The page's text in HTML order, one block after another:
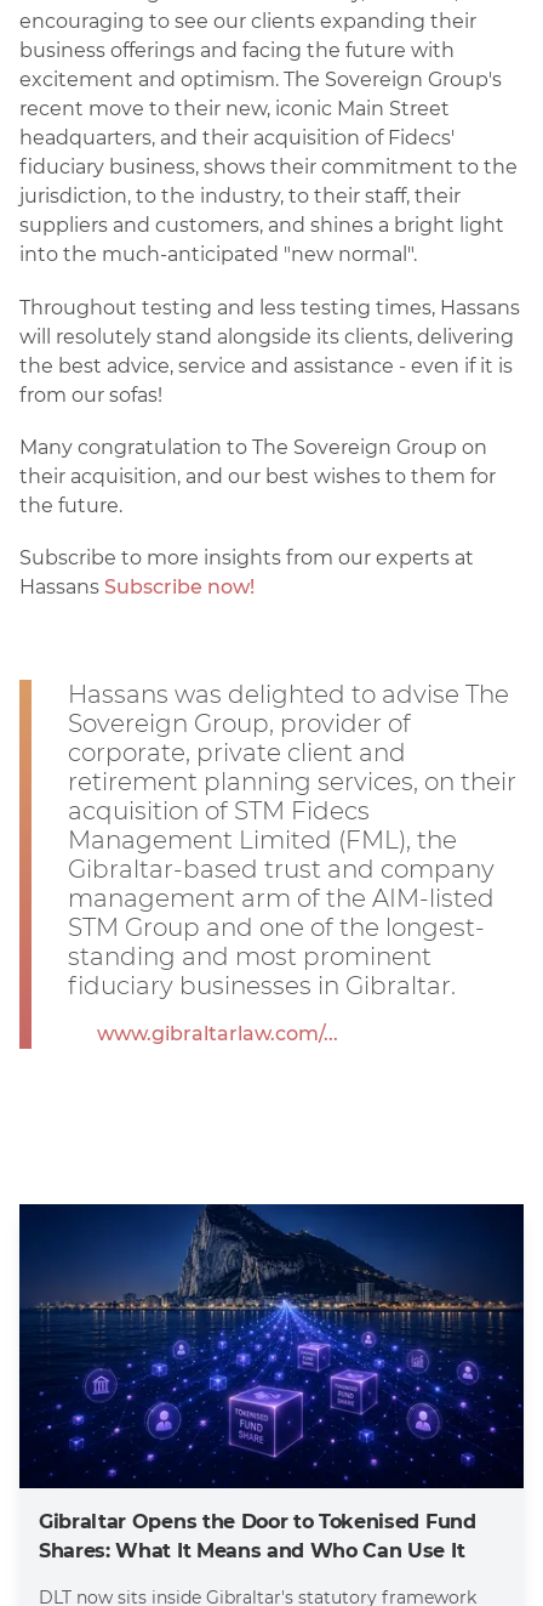
encouraging to see our clients expanding their
business offerings and facing the future with
excitement and optimism. The Sovereign Group's
recent move to their new, iconic Main Street
headquarters, and their acquisition of Fidecs'
fiduciary business, shows their commitment to the
jurisdiction, to the industry, to their staff, their
suppliers and customers, and shines a bright light
into the much-anticipated "new normal".
Throughout testing and less testing times, Hassans
will resolutely stand alongside its clients, delivering
the best advice, service and assistance - even if it is
from our sofas!
Many congratulation to The Sovereign Group on
their acquisition, and our best wishes to them for
the future.
Subscribe to more insights from our experts at
Hassans Subscribe now!
Hassans was delighted to advise The
Sovereign Group, provider of
corporate, private client and
retirement planning services, on their
acquisition of STM Fidecs
Management Limited (FML), the
Gibraltar-based trust and company
management arm of the AIM-listed
STM Group and one of the longest-
standing and most prominent
fiduciary businesses in Gibraltar.
www.gibraltarlaw.com/...
Gibraltar Opens the Door to Tokenised Fund
Shares: What It Means and Who Can Use It
DLT now sits inside Gibraltar's statutory framework